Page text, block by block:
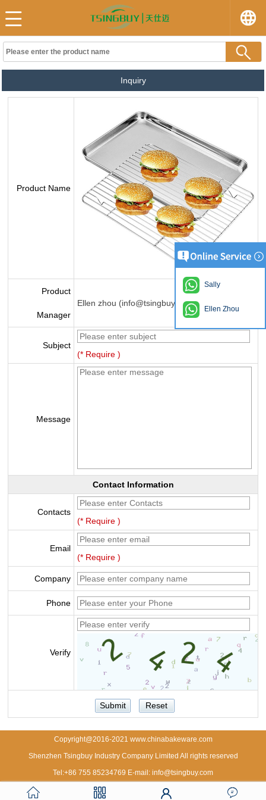
Inquiry
Product Name
Product
Manager
Ellen zhou (info@tsingbuy.com)
Subject
(* Require )
Message
Contact Information
Contacts
(* Require )
Email
(* Require )
Company
Phone
Verify
Copyright@2016-2021 www.chinabakeware.com
Shenzhen Tsingbuy Industry Company Limited All rights reserved
Tel:+86 755 85234769 E-mail: info@tsingbuy.com
Sally
Ellen Zhou